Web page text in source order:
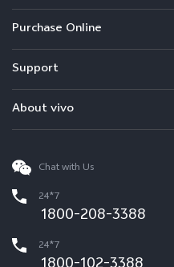
Purchase Online
Support
About vivo
Chat with Us
24*7
1800-208-3388
24*7